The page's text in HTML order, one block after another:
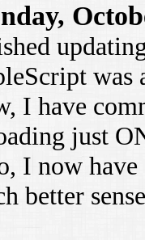
was
I have
just
I now have
better